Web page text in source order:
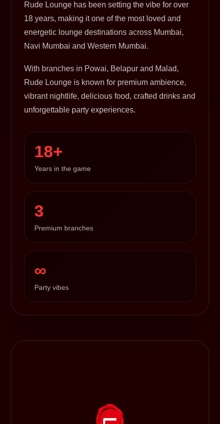
Rude Lounge has been setting the vibe for over
18 years, making it one of the most loved and
energetic lounge destinations across Mumbai,
Navi Mumbai and Western Mumbai.
With branches in Powai, Belapur and Malad,
Rude Lounge is known for premium ambience,
vibrant nightlife, delicious food, crafted drinks and
unforgettable party experiences.
18+
Years in the game
3
Premium branches
∞
Party vibes